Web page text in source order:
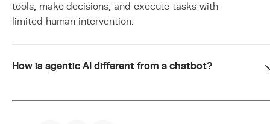
tools, make decisions, and execute tasks with
limited human intervention.
How is agentic AI different from a chatbot?